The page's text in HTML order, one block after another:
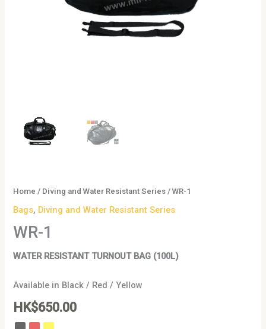
Home / Diving and Water Resistant Series / WR-1
Bags, Diving and Water Resistant Series
WR-1
WATER RESISTANT TURNOUT BAG (100L)
Available in Black / Red / Yellow
HK$650.00